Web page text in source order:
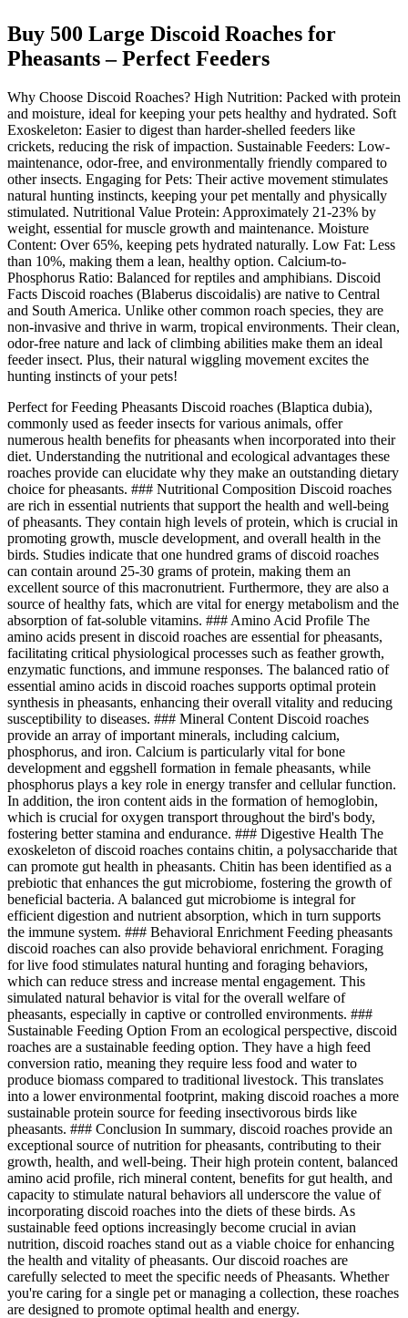
Buy 500 Large Discoid Roaches for
Pheasants – Perfect Feeders
Why Choose Discoid Roaches? High Nutrition: Packed with protein
and moisture, ideal for keeping your pets healthy and hydrated. Soft
Exoskeleton: Easier to digest than harder-shelled feeders like
crickets, reducing the risk of impaction. Sustainable Feeders: Low-
maintenance, odor-free, and environmentally friendly compared to
other insects. Engaging for Pets: Their active movement stimulates
natural hunting instincts, keeping your pet mentally and physically
stimulated. Nutritional Value Protein: Approximately 21-23% by
weight, essential for muscle growth and maintenance. Moisture
Content: Over 65%, keeping pets hydrated naturally. Low Fat: Less
than 10%, making them a lean, healthy option. Calcium-to-
Phosphorus Ratio: Balanced for reptiles and amphibians. Discoid
Facts Discoid roaches (Blaberus discoidalis) are native to Central
and South America. Unlike other common roach species, they are
non-invasive and thrive in warm, tropical environments. Their clean,
odor-free nature and lack of climbing abilities make them an ideal
feeder insect. Plus, their natural wiggling movement excites the
hunting instincts of your pets!
Perfect for Feeding Pheasants Discoid roaches (Blaptica dubia),
commonly used as feeder insects for various animals, offer
numerous health benefits for pheasants when incorporated into their
diet. Understanding the nutritional and ecological advantages these
roaches provide can elucidate why they make an outstanding dietary
choice for pheasants. ### Nutritional Composition Discoid roaches
are rich in essential nutrients that support the health and well-being
of pheasants. They contain high levels of protein, which is crucial in
promoting growth, muscle development, and overall health in the
birds. Studies indicate that one hundred grams of discoid roaches
can contain around 25-30 grams of protein, making them an
excellent source of this macronutrient. Furthermore, they are also a
source of healthy fats, which are vital for energy metabolism and the
absorption of fat-soluble vitamins. ### Amino Acid Profile The
amino acids present in discoid roaches are essential for pheasants,
facilitating critical physiological processes such as feather growth,
enzymatic functions, and immune responses. The balanced ratio of
essential amino acids in discoid roaches supports optimal protein
synthesis in pheasants, enhancing their overall vitality and reducing
susceptibility to diseases. ### Mineral Content Discoid roaches
provide an array of important minerals, including calcium,
phosphorus, and iron. Calcium is particularly vital for bone
development and eggshell formation in female pheasants, while
phosphorus plays a key role in energy transfer and cellular function.
In addition, the iron content aids in the formation of hemoglobin,
which is crucial for oxygen transport throughout the bird's body,
fostering better stamina and endurance. ### Digestive Health The
exoskeleton of discoid roaches contains chitin, a polysaccharide that
can promote gut health in pheasants. Chitin has been identified as a
prebiotic that enhances the gut microbiome, fostering the growth of
beneficial bacteria. A balanced gut microbiome is integral for
efficient digestion and nutrient absorption, which in turn supports
the immune system. ### Behavioral Enrichment Feeding pheasants
discoid roaches can also provide behavioral enrichment. Foraging
for live food stimulates natural hunting and foraging behaviors,
which can reduce stress and increase mental engagement. This
simulated natural behavior is vital for the overall welfare of
pheasants, especially in captive or controlled environments. ###
Sustainable Feeding Option From an ecological perspective, discoid
roaches are a sustainable feeding option. They have a high feed
conversion ratio, meaning they require less food and water to
produce biomass compared to traditional livestock. This translates
into a lower environmental footprint, making discoid roaches a more
sustainable protein source for feeding insectivorous birds like
pheasants. ### Conclusion In summary, discoid roaches provide an
exceptional source of nutrition for pheasants, contributing to their
growth, health, and well-being. Their high protein content, balanced
amino acid profile, rich mineral content, benefits for gut health, and
capacity to stimulate natural behaviors all underscore the value of
incorporating discoid roaches into the diets of these birds. As
sustainable feed options increasingly become crucial in avian
nutrition, discoid roaches stand out as a viable choice for enhancing
the health and vitality of pheasants. Our discoid roaches are
carefully selected to meet the specific needs of Pheasants. Whether
you're caring for a single pet or managing a collection, these roaches
are designed to promote optimal health and energy.